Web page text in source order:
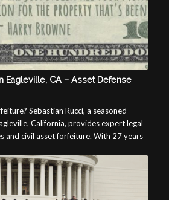
Eagleville, CA – Asset Defense
Sebastian Rucci, a seasoned
California, provides expert legal
and civil asset forfeiture. With 27 years